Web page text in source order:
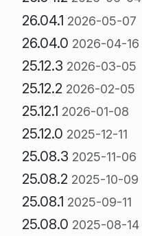
26.04.1 2026-05-07
26.04.0 2026-04-16
25.12.3 2026-03-05
25.12.2 2026-02-05
25.12.1 2026-01-08
25.12.0 2025-12-11
25.08.3 2025-11-06
25.08.2 2025-10-09
25.08.1 2025-09-11
25.08.0 2025-08-14